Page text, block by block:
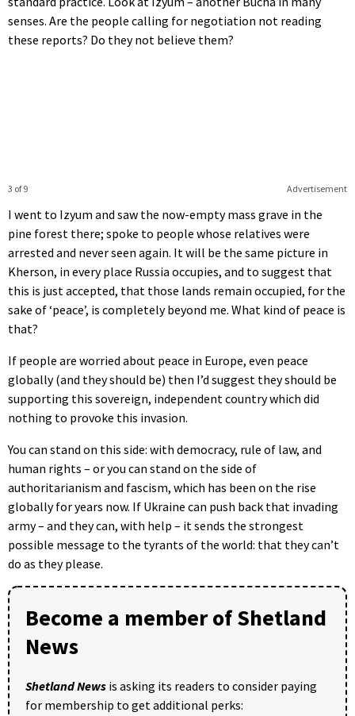
senses. Are the people calling for negotiation not reading
these reports? Do they not believe them?
Advertisement
3 of 9
I went to Izyum and saw the now-empty mass grave in the
pine forest there; spoke to people whose relatives were
arrested and never seen again. It will be the same picture in
Kherson, in every place Russia occupies, and to suggest that
this is just accepted, that those lands remain occupied, for the
sake of ‘peace’, is completely beyond me. What kind of peace is
that?
If people are worried about peace in Europe, even peace
globally (and they should be) then I’d suggest they should be
supporting this sovereign, independent country which did
nothing to provoke this invasion.
You can stand on this side: with democracy, rule of law, and
human rights – or you can stand on the side of
authoritarianism and fascism, which has been on the rise
globally for years now. If Ukraine can push back that invading
army – and they can, with help – it sends the strongest
possible message to the tyrants of the world: that they can’t
do as they please.
Become a member of Shetland
News
Shetland News is asking its readers to consider paying
for membership to get additional perks: